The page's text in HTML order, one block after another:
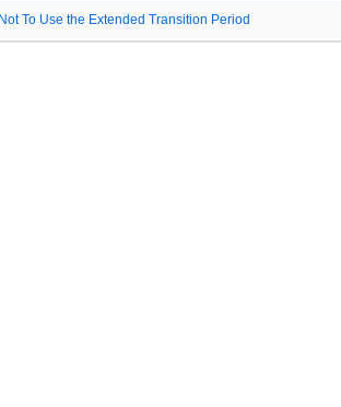
To Use the Extended Transition Period